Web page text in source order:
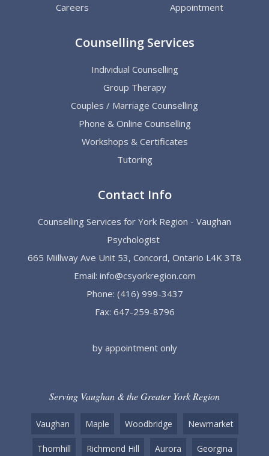
Careers
Appointment
Counselling Services
Individual Counselling
Group Therapy
Couples / Marriage Counselling
Phone & Online Counselling
Workshops & Certificates
Tutoring
Contact Info
Counselling Services for York Region - Vaughan
Psychologist
665 Miillway Ave Unit 53, Concord, Ontario L4K 3T8
Email: info@csyorkregion.com
Phone: (416) 999-3437
Fax: 647-259-8796
by appointment only
Serving Vaughan & the Greater York Region
Vaughan Maple Woodbridge Newmarket
Thornhill Richmond Hill Aurora Georgina